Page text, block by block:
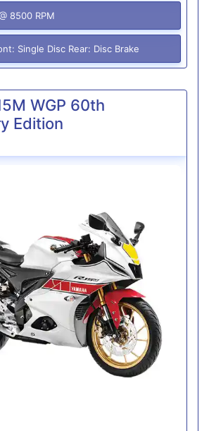
8500 RPM
Single Disc Rear: Disc Brake
WGP 60th
Edition